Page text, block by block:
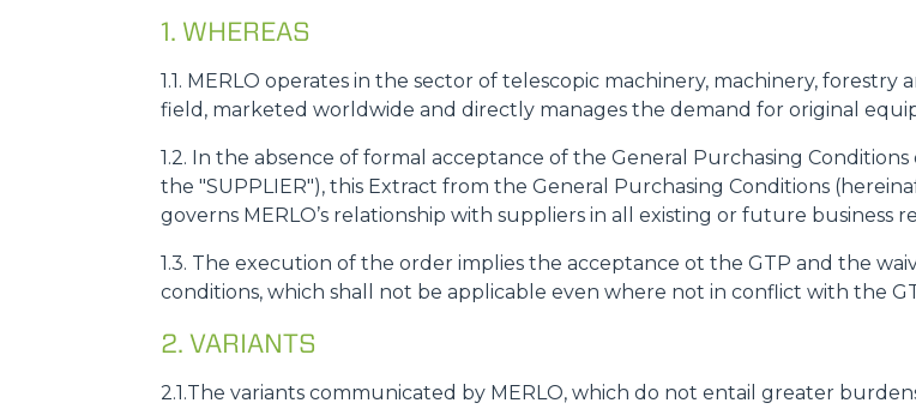
BUCKETS
FORKS AND CLAMPS
HOOKS
1. WHEREAS
1.1. MERLO operates in the sector of telescopic machinery, machinery,
field, marketed worldwide and directly manages the demand for original
1.2. In the absence of formal acceptance of the General Purchasing
the "SUPPLIER"), this Extract from the General Purchasing Conditions
governs MERLO’s relationship with suppliers in all existing or future business
1.3. The execution of the order implies the acceptance ot the GTP and the
conditions, which shall not be applicable even where not in conflict with the
2. VARIANTS
2.1.The variants communicated by MERLO, which do not entail greater